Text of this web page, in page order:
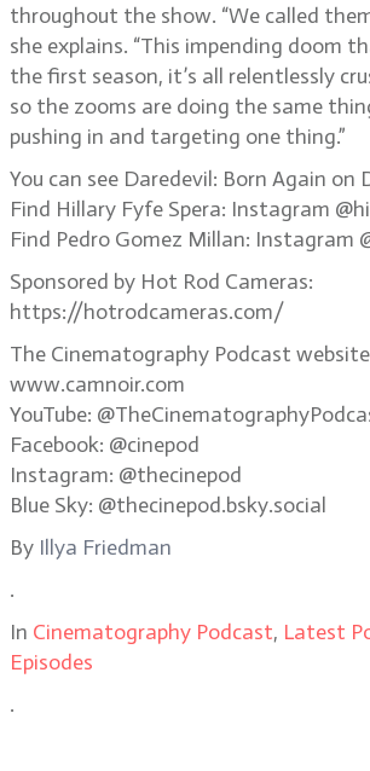
throughout the show. “We called them
she explains. “This impending doom
the first season, it’s all relentlessly
so the zooms are doing the same
pushing in and targeting one thing.”
You can see Daredevil: Born Again on
Find Hillary Fyfe Spera: Instagram
Find Pedro Gomez Millan: Instagram
Sponsored by Hot Rod Cameras:
https://hotrodcameras.com/
The Cinematography Podcast
www.camnoir.com
YouTube:
Facebook: @cinepod
Instagram: @thecinepod
Blue Sky: @thecinepod.bsky.social
By Illya Friedman
.
In Cinematography Podcast, Latest
Episodes
.